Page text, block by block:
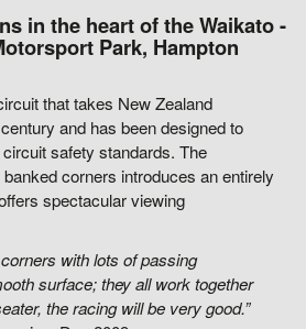
in the heart of the Waikato -
Park, Hampton
that takes New Zealand
and has been designed to
safety standards. The
corners introduces an entirely
spectacular viewing
with lots of passing
surface; they all work together
the racing will be very good.”